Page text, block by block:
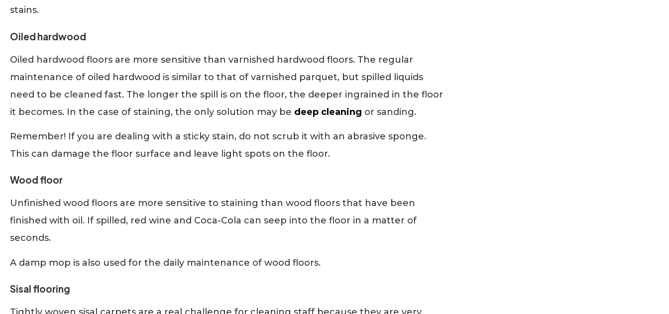
stains.
Oiled hardwood
Oiled hardwood floors are more sensitive than varnished hardwood floors. The regular
maintenance of oiled hardwood is similar to that of varnished parquet, but spilled liquids
need to be cleaned fast. The longer the spill is on the floor, the deeper ingrained in the floor
it becomes. In the case of staining, the only solution may be deep cleaning or sanding.
Remember! If you are dealing with a sticky stain, do not scrub it with an abrasive sponge.
This can damage the floor surface and leave light spots on the floor.
Wood floor
Unfinished wood floors are more sensitive to staining than wood floors that have been
finished with oil. If spilled, red wine and Coca-Cola can seep into the floor in a matter of
seconds.
A damp mop is also used for the daily maintenance of wood floors.
Sisal flooring